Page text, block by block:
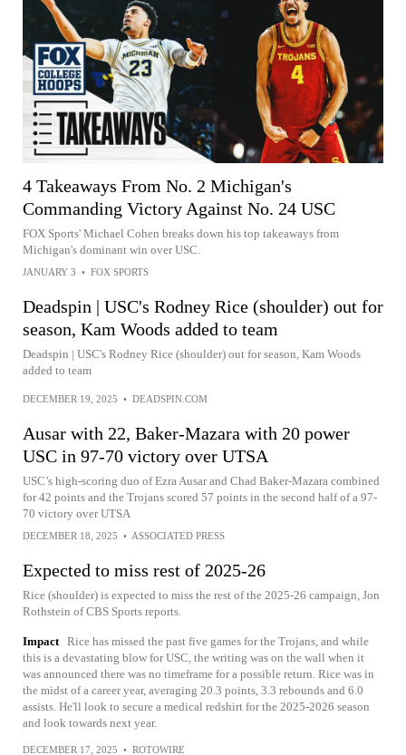
4 Takeaways From No. 2 Michigan's
Commanding Victory Against No. 24 USC
FOX Sports' Michael Cohen breaks down his top takeaways from
Michigan's dominant win over USC.
JANUARY 3 • FOX SPORTS
Deadspin | USC's Rodney Rice (shoulder) out for
season, Kam Woods added to team
Deadspin | USC's Rodney Rice (shoulder) out for season, Kam Woods
added to team
DECEMBER 19, 2025 • DEADSPIN.COM
Ausar with 22, Baker-Mazara with 20 power
USC in 97-70 victory over UTSA
USC’s high-scoring duo of Ezra Ausar and Chad Baker-Mazara combined
for 42 points and the Trojans scored 57 points in the second half of a 97-
70 victory over UTSA
DECEMBER 18, 2025 • ASSOCIATED PRESS
Expected to miss rest of 2025-26
Rice (shoulder) is expected to miss the rest of the 2025-26 campaign, Jon
Rothstein of CBS Sports reports.
Impact Rice has missed the past five games for the Trojans, and while
this is a devastating blow for USC, the writing was on the wall when it
was announced there was no timeframe for a possible return. Rice was in
the midst of a career year, averaging 20.3 points, 3.3 rebounds and 6.0
assists. He'll look to secure a medical redshirt for the 2025-2026 season
and look towards next year.
DECEMBER 17, 2025 • ROTOWIRE